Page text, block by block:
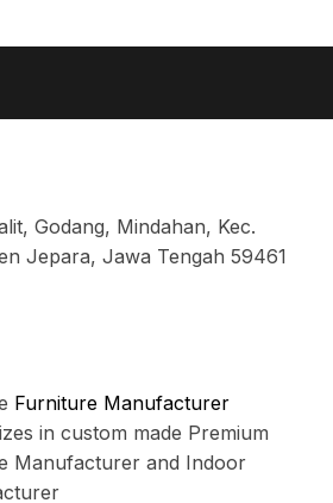
Godang, Mindahan, Kec.
Jepara, Jawa Tengah 59461
Furniture Manufacturer
in custom made Premium
Manufacturer and Indoor